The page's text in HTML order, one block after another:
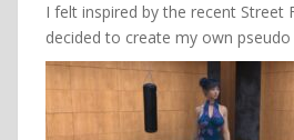
I felt inspired by the recent Street
decided to create my own pseudo